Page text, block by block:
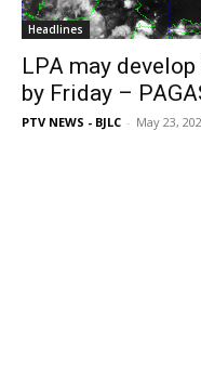
Headlines
LPA may
by Friday –
PTV NEWS - BJLC - May 23,